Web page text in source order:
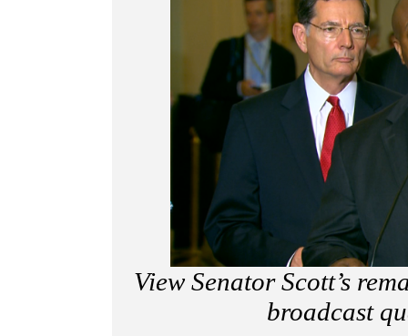
View Senator Scott’s
broadcast